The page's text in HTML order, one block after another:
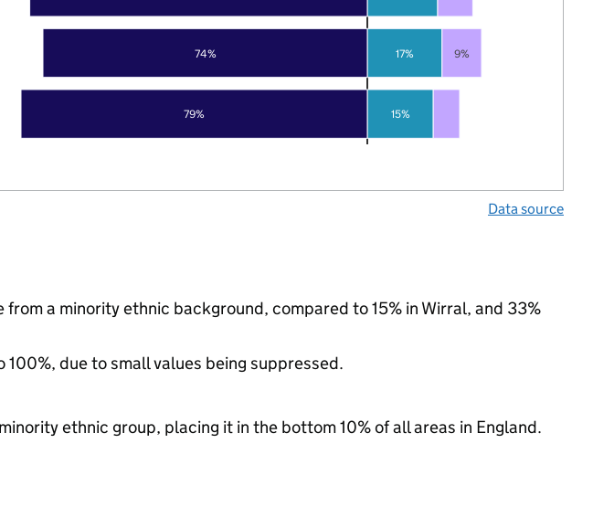
79%
74%
15%
17% 9%
Data source
from a minority ethnic background, compared to 15% in Wirral, and 33%
100%, due to small values being suppressed.
ethnic group, placing it in the bottom 10% of all areas in England.